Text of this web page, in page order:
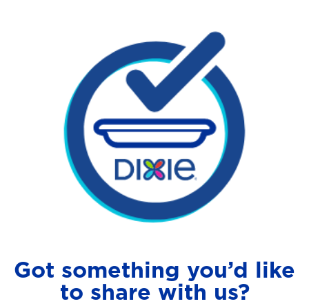
Got something you’d like
to share with us?